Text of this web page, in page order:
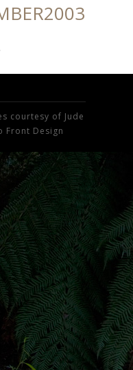
courtesy of Jude
Front Design